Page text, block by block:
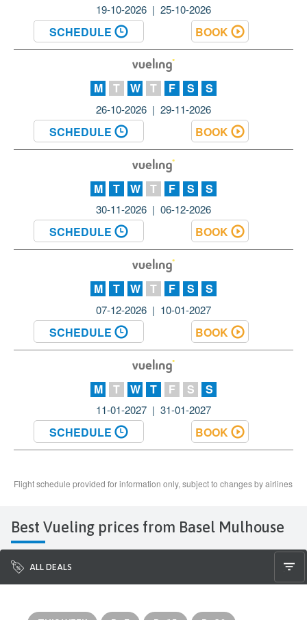
Best Vueling prices from Basel Mulhouse
ALL DEALS